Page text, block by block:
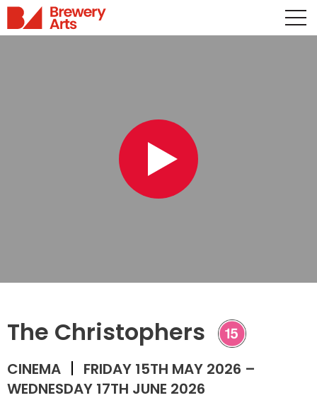
The Christophers
CINEMA
FRIDAY 15TH MAY 2026 –
WEDNESDAY 17TH JUNE 2026